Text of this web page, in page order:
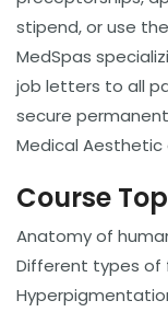
stipend, or use
MedSpas
job letters to all
secure
Medical Aesthetic
Course
Anatomy of
Different types of